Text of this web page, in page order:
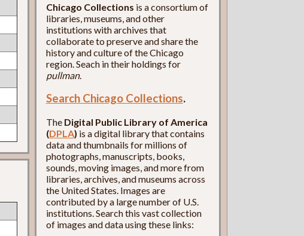
Chicago Collections is a consortium of
libraries, museums, and other
institutions with archives that
collaborate to preserve and share the
history and culture of the Chicago
region. Seach in their holdings for
pullman.
Search Chicago Collections.
The Digital Public Library of America
(DPLA) is a digital library that contains
data and thumbnails for millions of
photographs, manuscripts, books,
sounds, moving images, and more from
libraries, archives, and museums across
the United States. Images are
contributed by a large number of U.S.
institutions. Search this vast collection
of images and data using these links: